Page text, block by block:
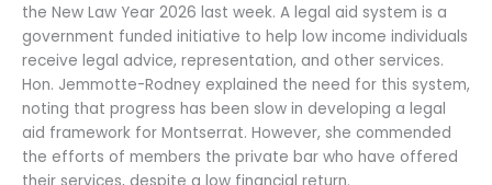
the New Law Year 2026 last week. A legal aid system is a
government funded initiative to help low income individuals
receive legal advice, representation, and other services.
Hon. Jemmotte-Rodney explained the need for this system,
noting that progress has been slow in developing a legal
aid framework for Montserrat. However, she commended
the efforts of members the private bar who have offered
their services, despite a low financial return.